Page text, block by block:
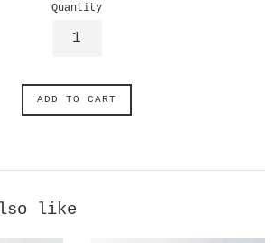
Quantity
ADD TO CART
like